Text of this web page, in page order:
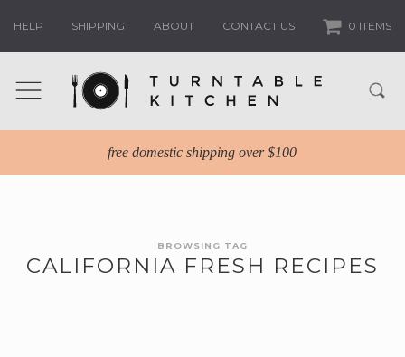
HELP SHIPPING ABOUT CONTACT US 0 ITEMS
free domestic shipping over $100
BROWSING TAG
CALIFORNIA FRESH RECIPES